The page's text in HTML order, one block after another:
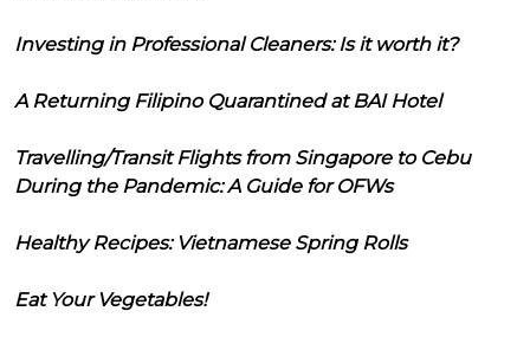
Investing in Professional Cleaners: Is it worth it?
A Returning Filipino Quarantined at BAI Hotel
Travelling/Transit Flights from Singapore to Cebu
During the Pandemic: A Guide for OFWs
Healthy Recipes: Vietnamese Spring Rolls
Eat Your Vegetables!